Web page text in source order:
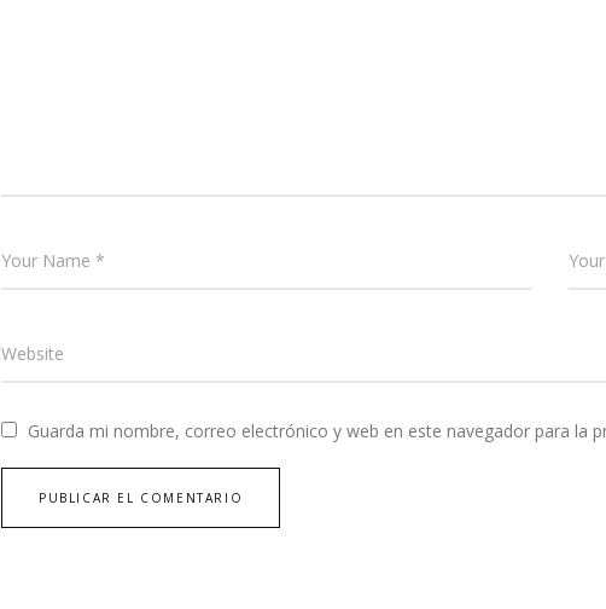
Guarda mi nombre, correo electrónico y web en este navegador para la